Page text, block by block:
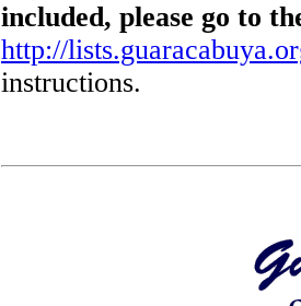
included, please go to
http://
instructions.